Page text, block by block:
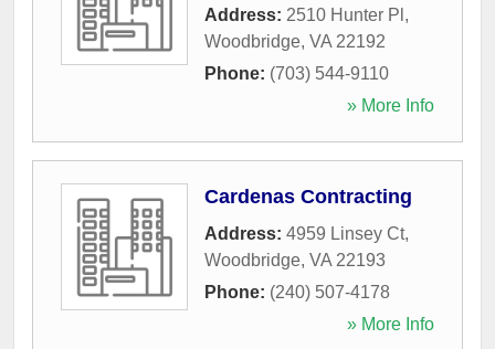
Address: 2510 Hunter Pl ,
Woodbridge, VA 22192
Phone: (703) 544-9110
» More Info
Cardenas Contracting
Address: 4959 Linsey Ct,
Woodbridge, VA 22193
Phone: (240) 507-4178
» More Info